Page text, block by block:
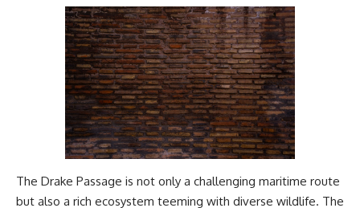
#Geology #NaturalResources
#Civilization #MekongDelta
#EarthSystems
You've Never Heard Of →
https://youtu.be/1Qz9d4wmQb
Q
▶ The Three Ingredients That
Feed the World →
https://youtu.be/kTaj9jpybJ8
📌 **Subscribe for new
GeoQuest documentaries
every week:**
https://www.youtube.com/@Ge
---
The Drake Passage is not only a challenging maritime route
but also a rich ecosystem teeming with diverse wildlife. The